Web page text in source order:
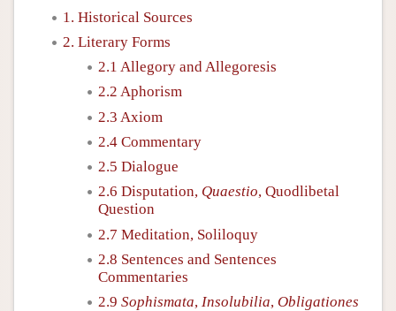
1. Historical Sources
2. Literary Forms
2.1 Allegory and Allegoresis
2.2 Aphorism
2.3 Axiom
2.4 Commentary
2.5 Dialogue
2.6 Disputation, Quaestio, Quodlibetal
Question
2.7 Meditation, Soliloquy
2.8 Sentences and Sentences
Commentaries
2.9 Sophismata, Insolubilia, Obligationes